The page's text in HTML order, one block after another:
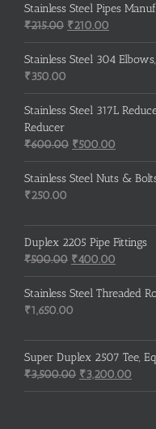
Stainless Steel Pipes
₹215.00 Original
price
was:
₹210.00
price
is:
Stainless Steel 304
₹350.00
Stainless Steel 317L
Reducer
₹600.00 Original
price
was:
₹500.00
price
is:
Stainless Steel Nuts &
₹250.00
Duplex 2205 Pipe Fittings
₹500.00 Original
price
was:
₹500.00.
₹400.00
price
is:
Stainless Steel Threaded
₹1,650.00
Super Duplex 2507 Tee,
₹3,500.00 Original
price
₹3,200.00
price